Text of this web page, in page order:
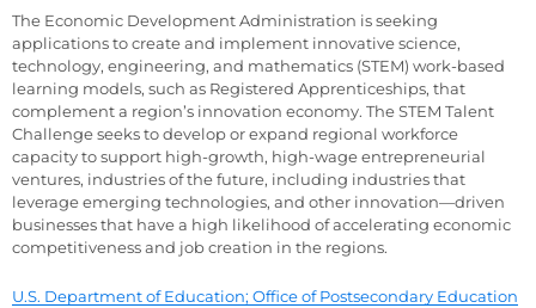
The Economic Development Administration is seeking
applications to create and implement innovative science,
technology, engineering, and mathematics (STEM) work-based
learning models, such as Registered Apprenticeships, that
complement a region’s innovation economy. The STEM Talent
Challenge seeks to develop or expand regional workforce
capacity to support high-growth, high-wage entrepreneurial
ventures, industries of the future, including industries that
leverage emerging technologies, and other innovation—driven
businesses that have a high likelihood of accelerating economic
competitiveness and job creation in the regions.
U.S. Department of Education; Office of Postsecondary Education